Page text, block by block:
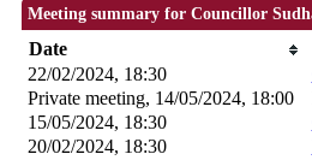
Meeting summary for Councillor
Date
22/02/2024, 18:30
Private meeting, 14/05/2024, 18:00
15/05/2024, 18:30
20/02/2024, 18:30